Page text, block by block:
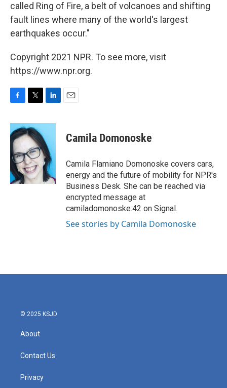
called Ring of Fire, a belt of volcanoes and shifting
fault lines where many of the world's largest
earthquakes occur."
Copyright 2021 NPR. To see more, visit
https://www.npr.org.
c
e
b
o
o
k
i
t
t
e
r
n
e
d
I
n
Camila Domonoske
Camila Flamiano Domonoske covers cars,
energy and the future of mobility for NPR's
Business Desk. She can be reached via
encrypted message at
camiladomonoske.42 on Signal.
See stories by Camila Domonoske
© 2025 KSJD
About
Contact Us
Privacy